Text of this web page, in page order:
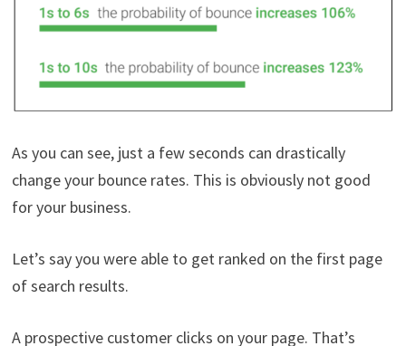
As you can see, just a few seconds can drastically
change your bounce rates. This is obviously not good
for your business.
Let’s say you were able to get ranked on the first page
of search results.
A prospective customer clicks on your page. That’s